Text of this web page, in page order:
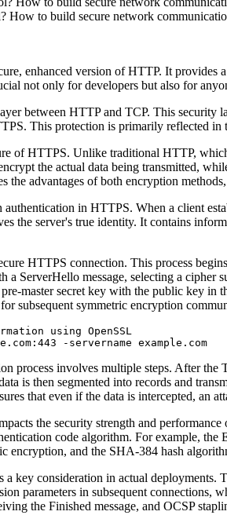
How to build secure network
enhanced version of HTTP. It provides
not only for developers but also for
between HTTP and TCP. This
This protection is primarily reflected
of HTTPS. Unlike traditional HTTP,
the actual data being transmitted,
the advantages of both encryption
in HTTPS. When a client
the server's true identity. It contains
HTTPS connection. This process
a ServerHello message, selecting a
master secret key with the public key in
subsequent symmetric encryption
using OpenSSL
-servername example.com
process involves multiple steps. After the
is then segmented into records and
that even if the data is intercepted, an
the security strength and
code algorithm. For example,
encryption, and the SHA-384 hash
key consideration in actual deployments.
parameters in subsequent connections,
the Finished message, and OCSP